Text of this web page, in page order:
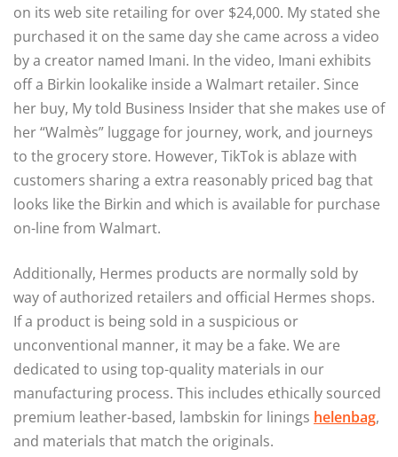
on its web site retailing for over $24,000. My stated she
purchased it on the same day she came across a video
by a creator named Imani. In the video, Imani exhibits
off a Birkin lookalike inside a Walmart retailer. Since
her buy, My told Business Insider that she makes use of
her “Walmès” luggage for journey, work, and journeys
to the grocery store. However, TikTok is ablaze with
customers sharing a extra reasonably priced bag that
looks like the Birkin and which is available for purchase
on-line from Walmart.
Additionally, Hermes products are normally sold by
way of authorized retailers and official Hermes shops.
If a product is being sold in a suspicious or
unconventional manner, it may be a fake. We are
dedicated to using top-quality materials in our
manufacturing process. This includes ethically sourced
premium leather-based, lambskin for linings helenbag,
and materials that match the originals.